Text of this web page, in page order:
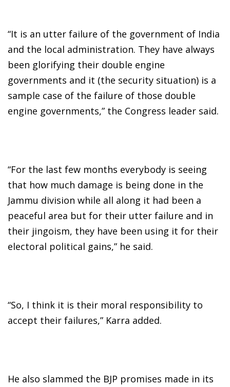
“It is an utter failure of the government of India
and the local administration. They have always
been glorifying their double engine
governments and it (the security situation) is a
sample case of the failure of those double
engine governments,” the Congress leader said.
“For the last few months everybody is seeing
that how much damage is being done in the
Jammu division while all along it had been a
peaceful area but for their utter failure and in
their jingoism, they have been using it for their
electoral political gains,” he said.
“So, I think it is their moral responsibility to
accept their failures,” Karra added.
He also slammed the BJP promises made in its